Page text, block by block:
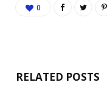
0
RELATED POSTS